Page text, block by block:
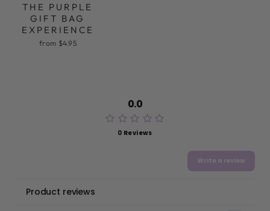
THE PURPLE
GIFT BAG
EXPERIENCE
from $4.95
0.0
0 Reviews
Write a review
Product reviews